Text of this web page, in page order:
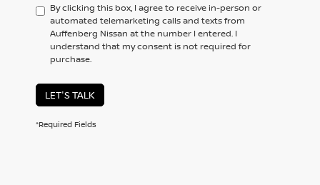
By clicking this box, I agree to receive in-person or
automated telemarketing calls and texts from
Auffenberg Nissan at the number I entered. I
understand that my consent is not required for
purchase.
LET'S TALK
*Required Fields